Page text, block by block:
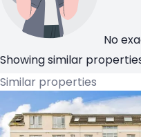
No
Showing similar
Similar properties